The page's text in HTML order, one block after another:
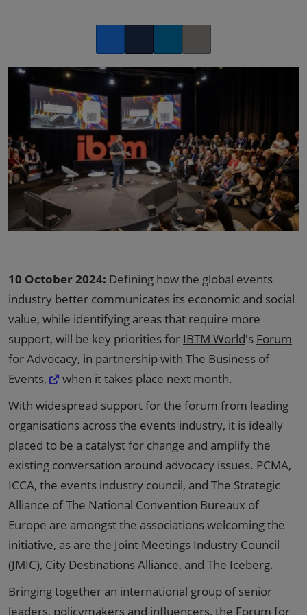
10 October 2024: Defining how the global events
industry better communicates its economic and social
value, while identifying areas that require more
support, will be key priorities for IBTM World's Forum
for Advocacy, in partnership with The Business of
Events,
when it takes place next month.
With widespread support for the forum from leading
organisations across the events industry, it is ideally
placed to be a catalyst for change and amplify the
existing conversation around advocacy issues. PCMA,
ICCA, the events industry council, and The Strategic
Alliance of The National Convention Bureaux of
Europe are amongst the associations welcoming the
initiative, as are the Joint Meetings Industry Council
(JMIC), City Destinations Alliance, and The Iceberg.
Bringing together an international group of senior
leaders, policymakers and influencers, the Forum for